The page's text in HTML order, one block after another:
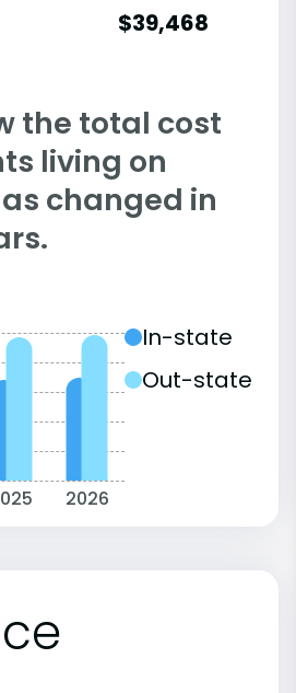
$39,468
the total cost
living on
changed in
2026
In-state
Out-state